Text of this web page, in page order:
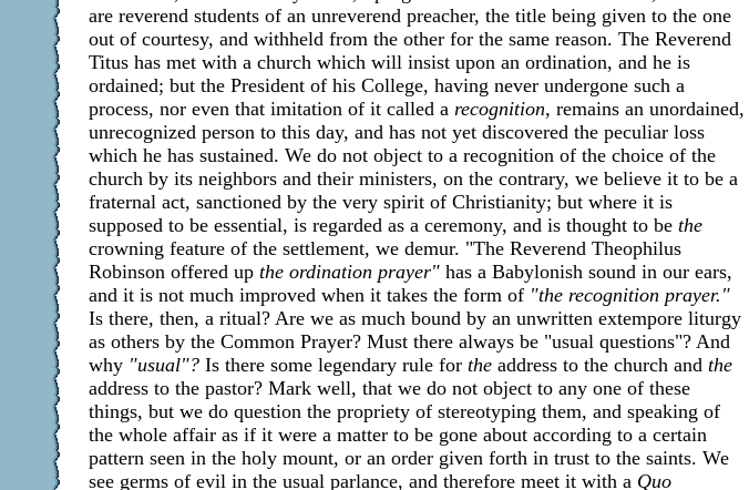
are reverend students of an unreverend preacher, the title being given to the one
out of courtesy, and withheld from the other for the same reason. The Reverend
Titus has met with a church which will insist upon an ordination, and he is
ordained; but the President of his College, having never undergone such a
process, nor even that imitation of it called a recognition, remains an unordained,
unrecognized person to this day, and has not yet discovered the peculiar loss
which he has sustained. We do not object to a recognition of the choice of the
church by its neighbors and their ministers, on the contrary, we believe it to be a
fraternal act, sanctioned by the very spirit of Christianity; but where it is
supposed to be essential, is regarded as a ceremony, and is thought to be the
crowning feature of the settlement, we demur. "The Reverend Theophilus
Robinson offered up the ordination prayer" has a Babylonish sound in our ears,
and it is not much improved when it takes the form of "the recognition prayer."
Is there, then, a ritual? Are we as much bound by an unwritten extempore liturgy
as others by the Common Prayer? Must there always be "usual questions"? And
why "usual"? Is there some legendary rule for the address to the church and the
address to the pastor? Mark well, that we do not object to any one of these
things, but we do question the propriety of stereotyping them, and speaking of
the whole affair as if it were a matter to be gone about according to a certain
pattern seen in the holy mount, or an order given forth in trust to the saints. We
see germs of evil in the usual parlance, and therefore meet it with a Quo